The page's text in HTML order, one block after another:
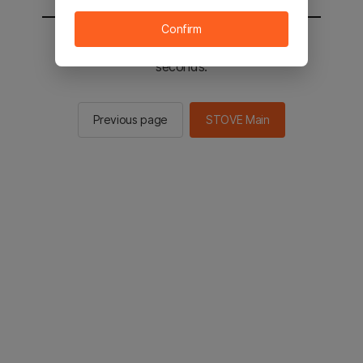
You will be sent to the STOVE main in 2
seconds.
Previous page STOVE Main
Confirm